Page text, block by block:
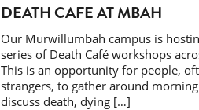
DEATH CAFE AT MBAH
Our Murwillumbah campus is
series of Death Café workshops
This is an opportunity for people,
strangers, to gather around
discuss death, dying […]